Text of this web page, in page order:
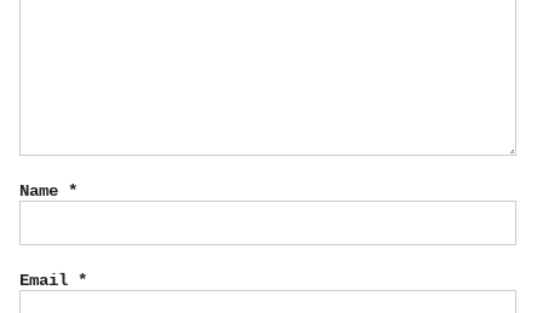
Name *
Email *